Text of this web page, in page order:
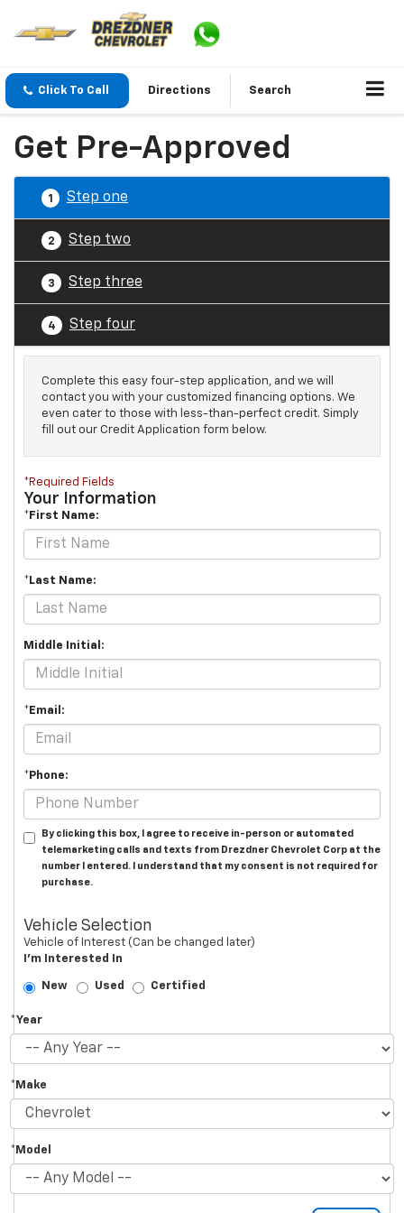
Click To Call Directions Search
Get Pre-Approved
1 Step one
2 Step two
3 Step three
4 Step four
Complete this easy four-step application, and we will
contact you with your customized financing options. We
even cater to those with less-than-perfect credit. Simply
fill out our Credit Application form below.
*Required Fields
Your Information
*First Name:
*Last Name:
Middle Initial:
*Email:
*Phone:
By clicking this box, I agree to receive in-person or automated
telemarketing calls and texts from Drezdner Chevrolet Corp at the
number I entered. I understand that my consent is not required for
purchase.
Vehicle Selection
Vehicle of Interest (Can be changed later)
I'm Interested In
New Used Certified
*Year
*Make
*Model